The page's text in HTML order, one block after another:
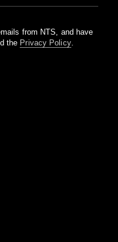
from NTS, and have
the Privacy Policy.